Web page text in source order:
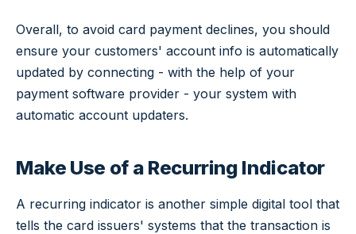
Overall, to avoid card payment declines, you should
ensure your customers' account info is automatically
updated by connecting - with the help of your
payment software provider - your system with
automatic account updaters.
Make Use of a Recurring Indicator
A recurring indicator is another simple digital tool that
tells the card issuers' systems that the transaction is